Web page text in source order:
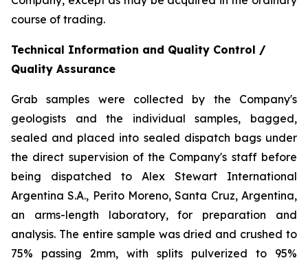
course of trading.
Technical Information and Quality Control /
Quality Assurance
Grab samples were collected by the Company's
geologists and the individual samples, bagged,
sealed and placed into sealed dispatch bags under
the direct supervision of the Company's staff before
being dispatched to Alex Stewart International
Argentina S.A., Perito Moreno, Santa Cruz, Argentina,
an arms-length laboratory, for preparation and
analysis. The entire sample was dried and crushed to
75% passing 2mm, with splits pulverized to 95%